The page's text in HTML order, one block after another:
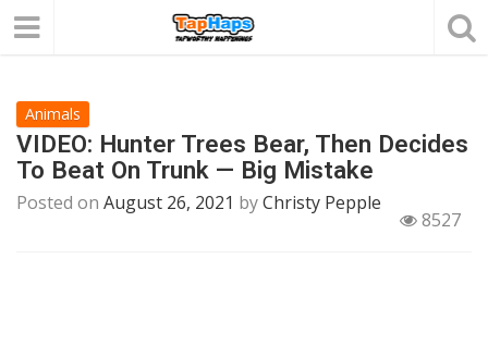
Animals
VIDEO: Hunter Trees Bear, Then Decides
To Beat On Trunk — Big Mistake
Posted on August 26, 2021 byChristy Pepple
8527